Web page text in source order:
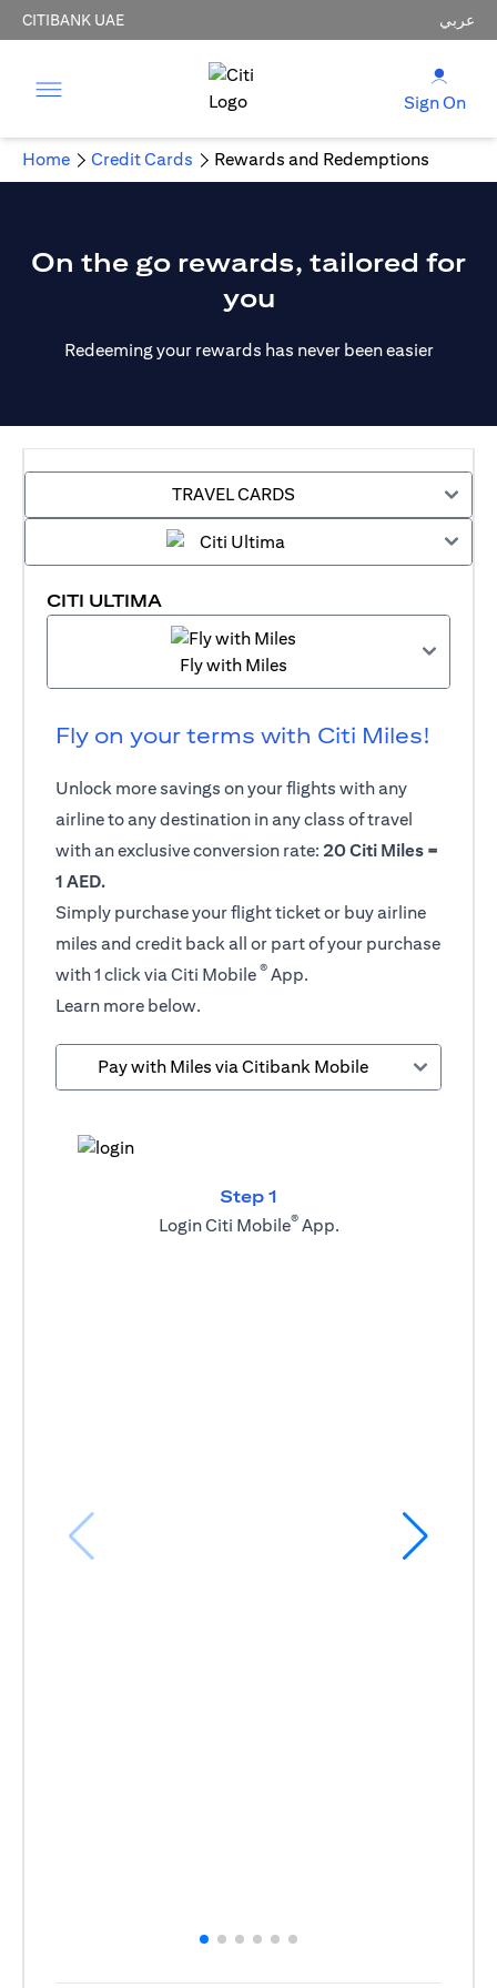
CITIBANK UAE عربي
Sign On
Home Credit Cards Rewards and Redemptions
On the go rewards, tailored for
you
Redeeming your rewards has never been easier
TRAVEL CARDS
CITI ULTIMA
Fly with Miles
Fly on your terms with Citi Miles!
Unlock more savings on your flights with any
airline to any destination in any class of travel
with an exclusive conversion rate: 20 Citi Miles =
1 AED.
Simply purchase your flight ticket or buy airline
miles and credit back all or part of your purchase
with 1 click via Citi Mobile ® App.
Learn more below.
Pay with Miles via Citibank Mobile
Step 1
Login Citi Mobile®App.